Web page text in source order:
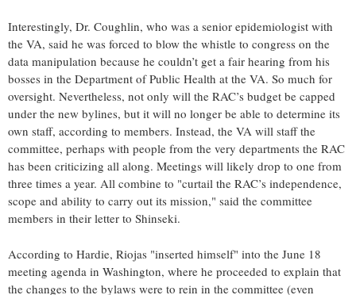
Interestingly, Dr. Coughlin, who was a senior epidemiologist with
the VA, said he was forced to blow the whistle to congress on the
data manipulation because he couldn’t get a fair hearing from his
bosses in the Department of Public Health at the VA. So much for
oversight. Nevertheless, not only will the RAC’s budget be capped
under the new bylines, but it will no longer be able to determine its
own staff, according to members. Instead, the VA will staff the
committee, perhaps with people from the very departments the RAC
has been criticizing all along. Meetings will likely drop to one from
three times a year. All combine to "curtail the RAC’s independence,
scope and ability to carry out its mission," said the committee
members in their letter to Shinseki.
According to Hardie, Riojas "inserted himself" into the June 18
meeting agenda in Washington, where he proceeded to explain that
the changes to the bylaws were to rein in the committee (even